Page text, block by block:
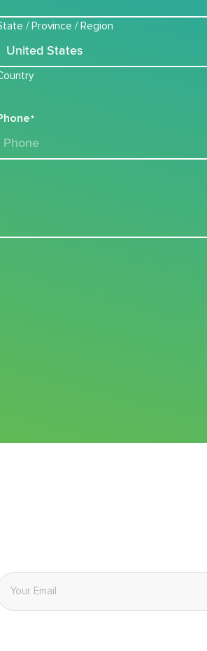
/ Province / Region
*
Email